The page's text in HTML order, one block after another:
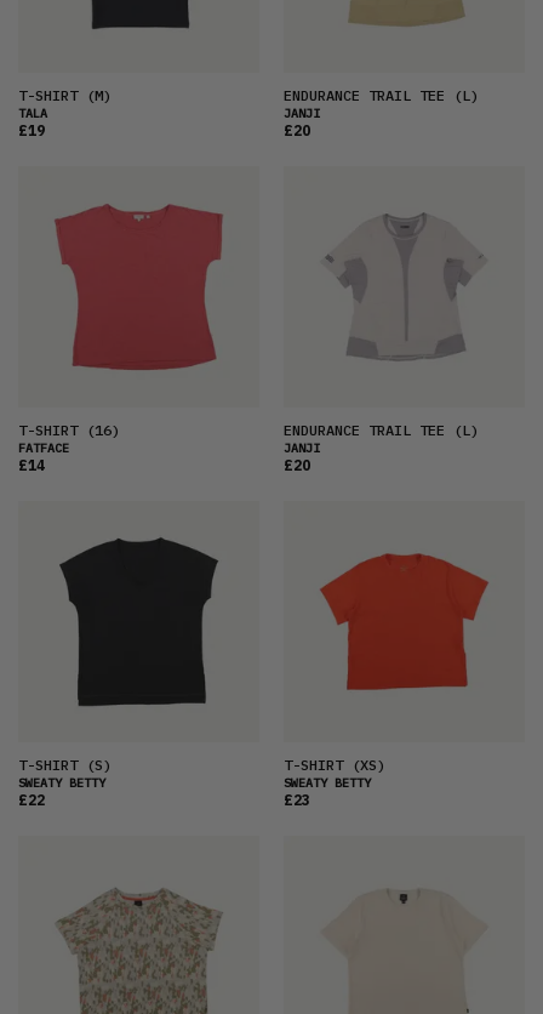
T-SHIRT(M)
TALA
£19
ENDURANCE TRAIL TEE (L)
JANJI
£20
T-SHIRT(16)
FATFACE
£14
ENDURANCE TRAIL TEE (L)
JANJI
£20
T-SHIRT(S)
SWEATY BETTY
£22
T-SHIRT(XS)
SWEATY BETTY
£23